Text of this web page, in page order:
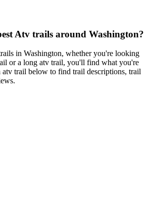
Atv trails around Washington?
in Washington, whether you're looking
or a long atv trail, you'll find what you're
trail below to find trail descriptions, trail